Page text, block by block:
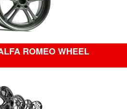
ROMEO WHEEL